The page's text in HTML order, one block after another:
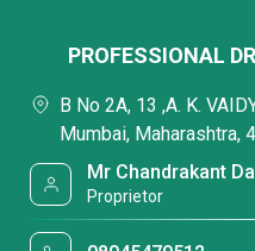
PROFESSIONAL
B No 2A, 13 ,A. K.
Mumbai, Maharashtra,
Mr Chandrakant
Proprietor